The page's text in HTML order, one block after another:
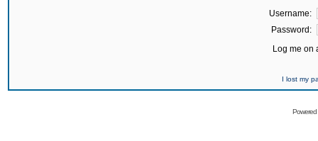
Username:
Password:
Log me on
I lost my